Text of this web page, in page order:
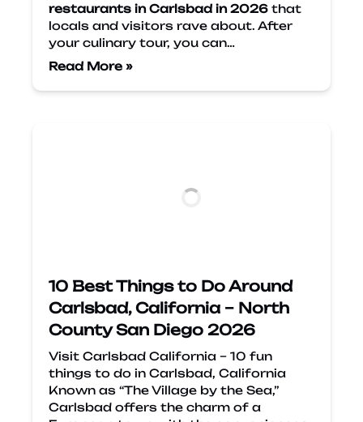
restaurants in Carlsbad in 2026 that
locals and visitors rave about. After
your culinary tour, you can…
Read More »
10 Best Things to Do Around
Carlsbad, California – North
County San Diego 2026
Visit Carlsbad California – 10 fun
things to do in Carlsbad, California
Known as “The Village by the Sea,”
Carlsbad offers the charm of a